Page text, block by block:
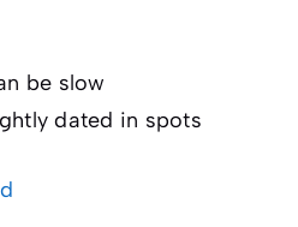
be slow
dated in spots